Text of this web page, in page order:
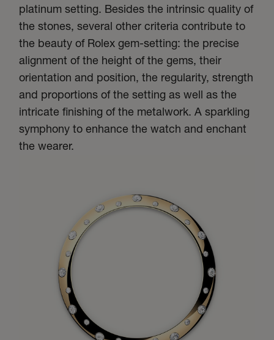
platinum setting. Besides the intrinsic quality of
the stones, several other criteria contribute to
the beauty of Rolex gem-setting: the precise
alignment of the height of the gems, their
orientation and position, the regularity, strength
and proportions of the setting as well as the
intricate finishing of the metalwork. A sparkling
symphony to enhance the watch and enchant
the wearer.